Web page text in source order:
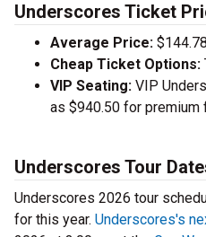
Underscores Ticket
Average Price:
Cheap Ticket Options:
VIP Seating: VIP
as $940.50 for premium
Underscores Tour
Underscores 2026 tour
for this year. Underscores's